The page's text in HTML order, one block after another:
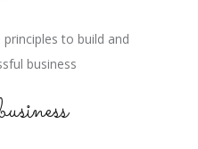
to build and
business